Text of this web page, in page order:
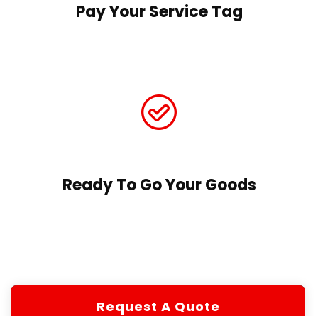
Pay Your Service Tag
Ready To Go Your Goods
Request A Quote